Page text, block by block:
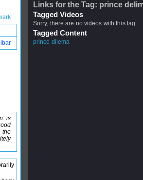
Links for the Tag: prince
Tagged Videos
Sorry, there are no videos with this tag.
Tagged Content
prince dilema
is